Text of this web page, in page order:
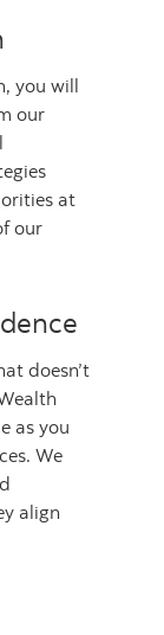
you will
our
at
our
doesn’t
as you
We
align